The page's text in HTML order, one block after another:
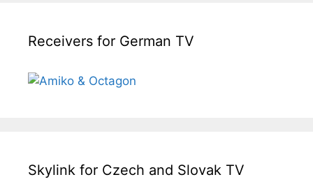
Receivers for German TV
Skylink for Czech and Slovak TV